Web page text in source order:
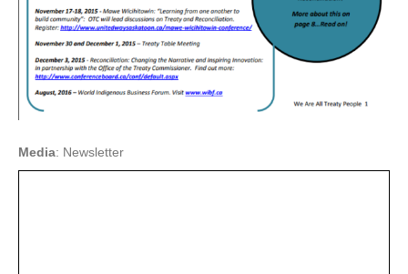
Media: Newsletter